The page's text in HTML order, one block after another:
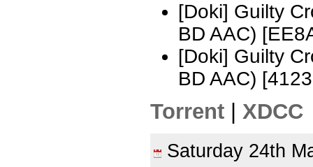
[Doki] Guilty
BD AAC)
[Doki] Guilty
BD AAC)
Torrent XDCC
Saturday 24th